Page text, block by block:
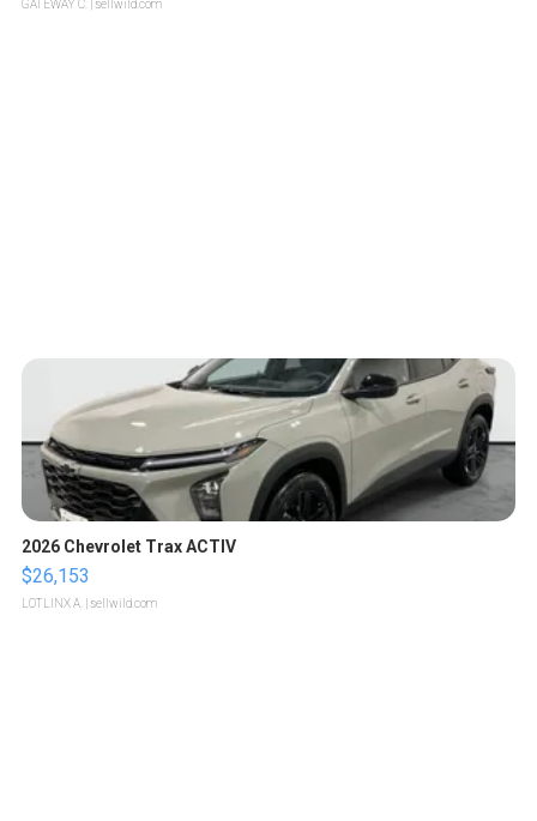
GATEWAY C. | sellwild.com
2026 Chevrolet Trax ACTIV
$26,153
LOTLINX A. | sellwild.com